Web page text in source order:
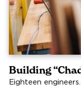
Building
Eighteen